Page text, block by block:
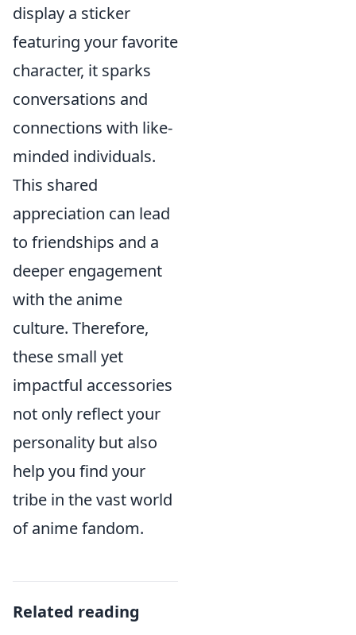
display a sticker
featuring your favorite
character, it sparks
conversations and
connections with like-
minded individuals.
This shared
appreciation can lead
to friendships and a
deeper engagement
with the anime
culture. Therefore,
these small yet
impactful accessories
not only reflect your
personality but also
help you find your
tribe in the vast world
of anime fandom.
Related reading